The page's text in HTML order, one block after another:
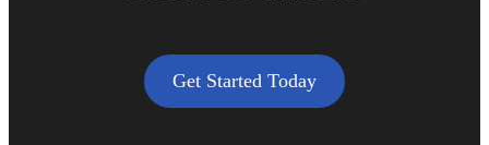
Get Started Today